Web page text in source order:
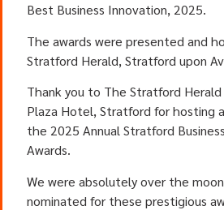
Best Business Innovation, 2025.
The awards were presented and
Stratford Herald, Stratford upon
Thank you to The Stratford Herald
Plaza Hotel, Stratford for hosting
the 2025 Annual Stratford
Awards.
We were absolutely over the
nominated for these prestigious